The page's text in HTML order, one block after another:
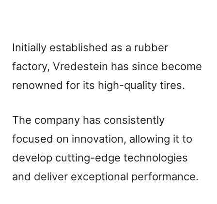
Initially established as a rubber
factory, Vredestein has since become
renowned for its high-quality tires.
The company has consistently
focused on innovation, allowing it to
develop cutting-edge technologies
and deliver exceptional performance.